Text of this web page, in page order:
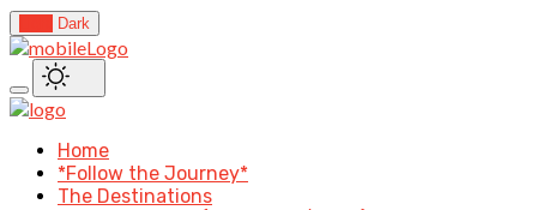
Dark
Home
*Follow the Journey*
The Destinations